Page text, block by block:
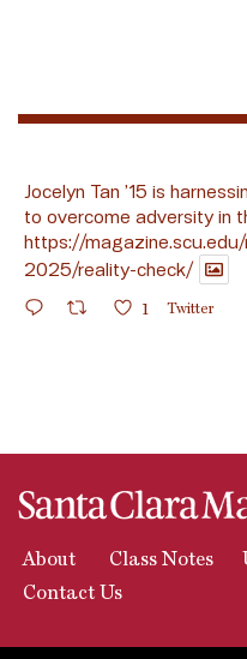
Jocelyn Tan ’15 is
to overcome adversity in
https://
2025/reality-check/
1 Twitter
About Class Notes
Contact Us